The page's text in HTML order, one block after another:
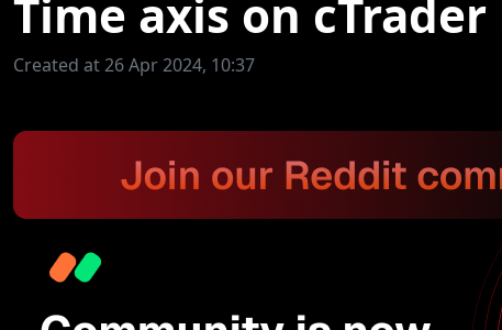
Time axis on
Created at 26 Apr 2024, 10:37